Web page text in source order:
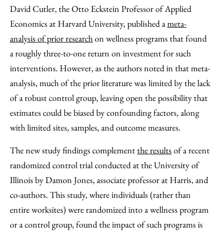
David Cutler, the Otto Eckstein Professor of Applied
Economics at Harvard University, published ameta-
analysis of prior researchon wellness programs that found
a roughly three-to-one return on investment for such
interventions. However, as the authors noted in that meta-
analysis, much of the prior literature was limited by the lack
of a robust control group, leaving open the possibility that
estimates could be biased by confounding factors, along
with limited sites, samples, and outcome measures.
The new study findings complementthe resultsof a recent
randomized control trial conducted at the University of
Illinois by Damon Jones, associate professor at Harris, and
co-authors. This study, where individuals (rather than
entire worksites) were randomized into a wellness program
or a control group, found the impact of such programs is